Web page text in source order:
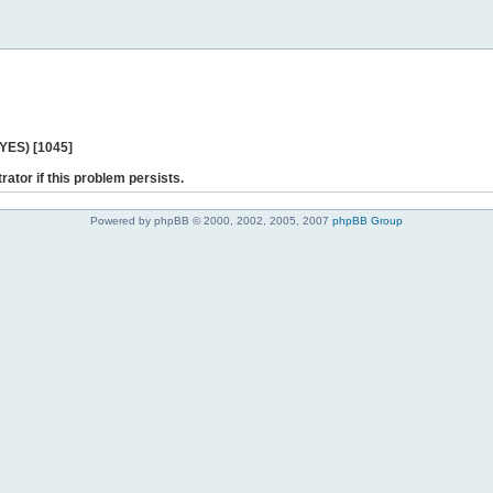
[1045]
if this problem persists.
Powered by phpBB © 2000, 2002, 2005, 2007 phpBB Group